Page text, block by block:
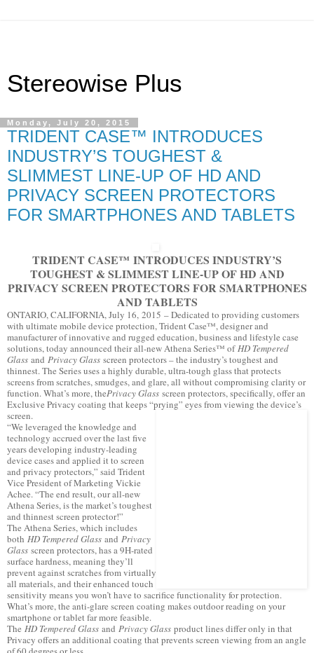
Stereowise Plus
Monday, July 20, 2015
TRIDENT CASE™ INTRODUCES
INDUSTRY’S TOUGHEST &
SLIMMEST LINE-UP OF HD AND
PRIVACY SCREEN PROTECTORS
FOR SMARTPHONES AND TABLETS
TRIDENT CASE™ INTRODUCES INDUSTRY’S
TOUGHEST & SLIMMEST LINE-UP OF HD AND
PRIVACY SCREEN PROTECTORS FOR SMARTPHONES
AND TABLETS
ONTARIO, CALIFORNIA, July 16, 2015 – Dedicated to providing customers
with ultimate mobile device protection, Trident Case™, designer and
manufacturer of innovative and rugged education, business and lifestyle case
solutions, today announced their all-new Athena Series™ ofHD Tempered
Glass and Privacy Glass screen protectors – the industry’s toughest and
thinnest. The Series uses a highly durable, ultra-tough glass that protects
screens from scratches, smudges, and glare, all without compromising clarity or
function. What’s more, thePrivacy Glass screen protectors, specifically, offer an
Exclusive Privacy coating that keeps “prying” eyes from viewing the device’s
screen.
“We leveraged the knowledge and
technology accrued over the last five
years developing industry-leading
device cases and applied it to screen
and privacy protectors,” said Trident
Vice President of Marketing Vickie
Achee. “The end result, our all-new
Athena Series, is the market’s toughest
and thinnest screen protector!”
The Athena Series, which includes
both HD Tempered Glass and Privacy
Glass screen protectors, has a 9H-rated
surface hardness, meaning they’ll
prevent against scratches from virtually
all materials, and their enhanced touch
sensitivity means you won’t have to sacrifice functionality for protection.
What’s more, the anti-glare screen coating makes outdoor reading on your
smartphone or tablet far more feasible.
The HD Tempered Glass and Privacy Glass product lines differ only in that
Privacy offers an additional coating that prevents screen viewing from an angle